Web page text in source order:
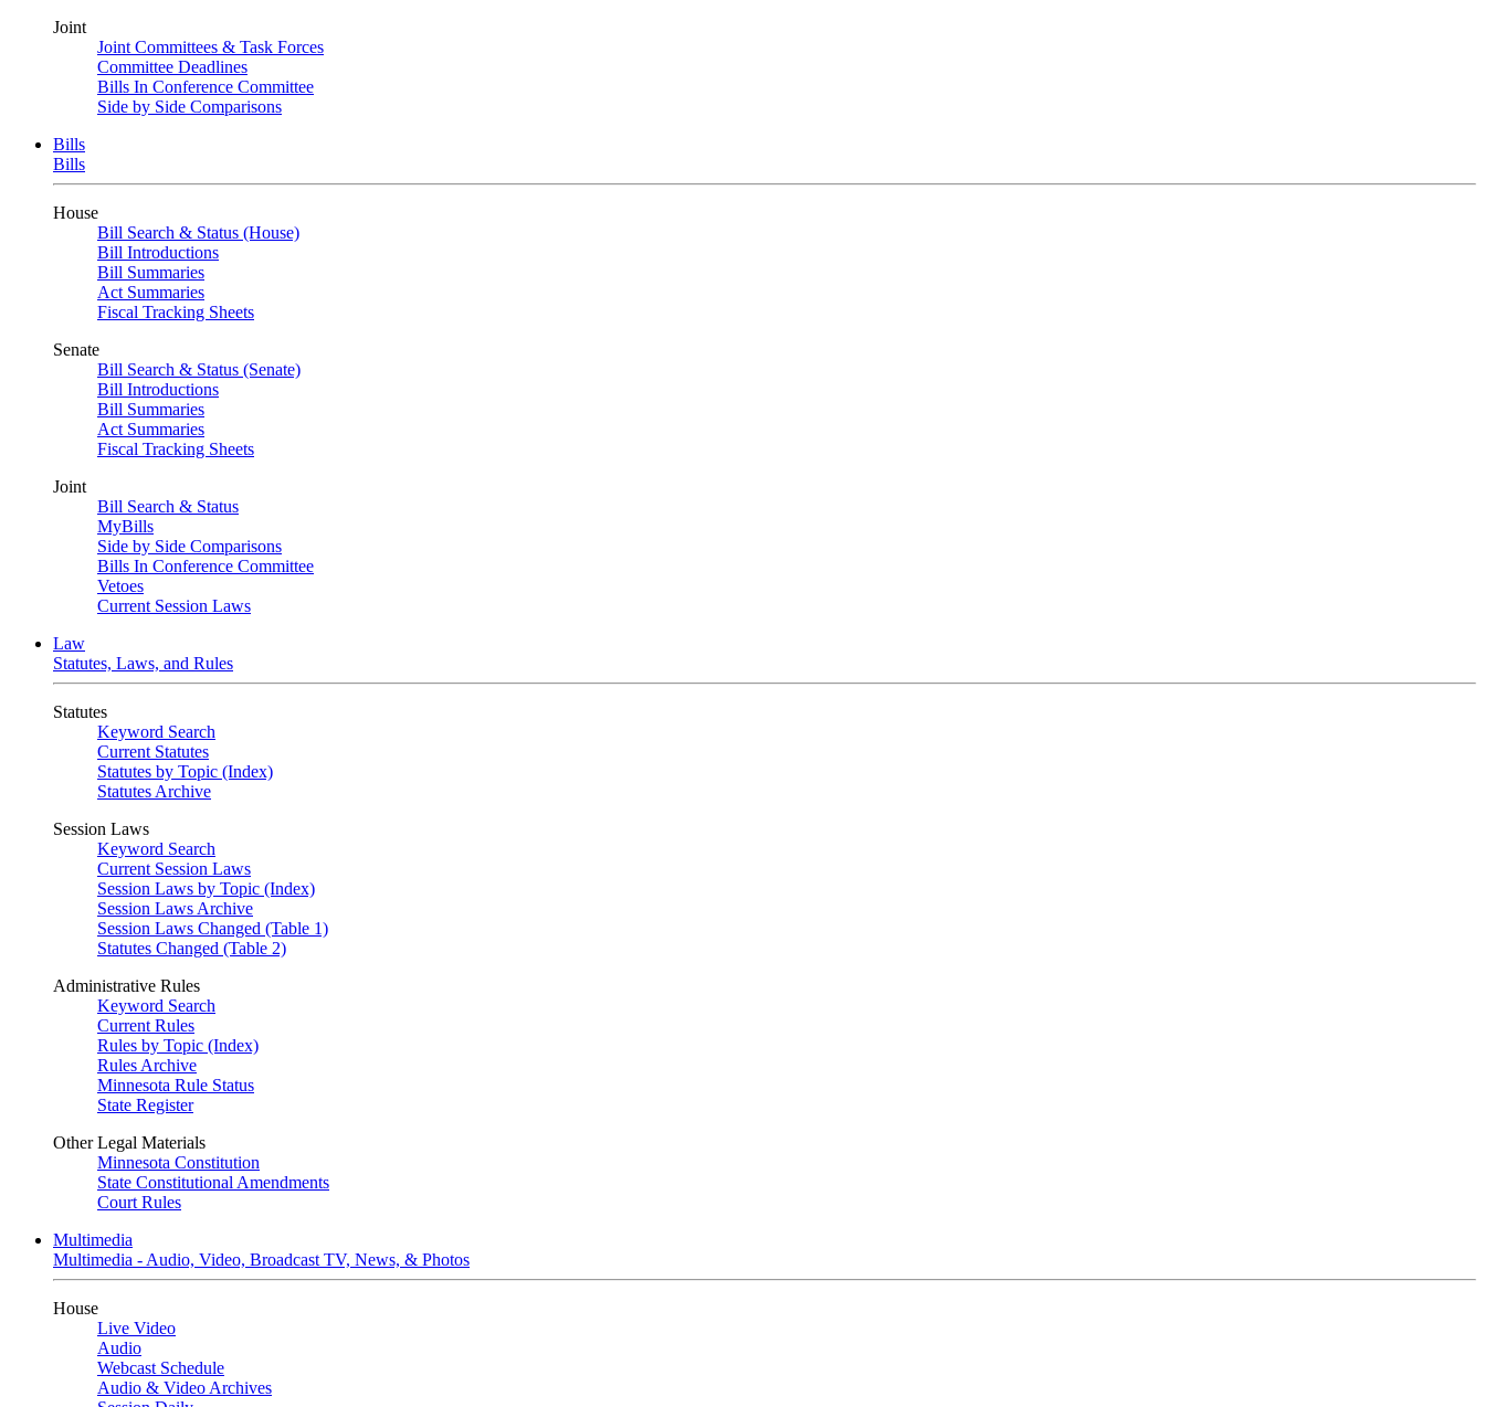
Joint
Joint Committees & Task Forces
Committee Deadlines
Bills In Conference Committee
Side by Side Comparisons
Bills
Bills
House
Bill Search & Status (House)
Bill Introductions
Bill Summaries
Act Summaries
Fiscal Tracking Sheets
Senate
Bill Search & Status (Senate)
Bill Introductions
Bill Summaries
Act Summaries
Fiscal Tracking Sheets
Joint
Bill Search & Status
MyBills
Side by Side Comparisons
Bills In Conference Committee
Vetoes
Current Session Laws
Law
Statutes, Laws, and Rules
Statutes
Keyword Search
Current Statutes
Statutes by Topic (Index)
Statutes Archive
Session Laws
Keyword Search
Current Session Laws
Session Laws by Topic (Index)
Session Laws Archive
Session Laws Changed (Table 1)
Statutes Changed (Table 2)
Administrative Rules
Keyword Search
Current Rules
Rules by Topic (Index)
Rules Archive
Minnesota Rule Status
State Register
Other Legal Materials
Minnesota Constitution
State Constitutional Amendments
Court Rules
Multimedia
Multimedia - Audio, Video, Broadcast TV, News, & Photos
House
Live Video
Audio
Webcast Schedule
Audio & Video Archives